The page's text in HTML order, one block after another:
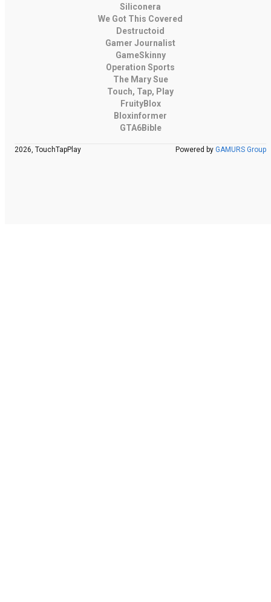
Siliconera
We Got This Covered
Destructoid
Gamer Journalist
GameSkinny
Operation Sports
The Mary Sue
Touch, Tap, Play
FruityBlox
Bloxinformer
GTA6Bible
2026, TouchTapPlay Powered by GAMURS Group